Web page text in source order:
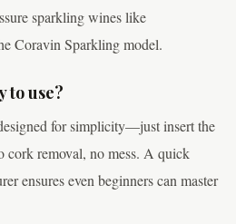
sparkling wines like
Coravin Sparkling model.
to use?
for simplicity—just insert the
cork removal, no mess. A quick
ensures even beginners can master